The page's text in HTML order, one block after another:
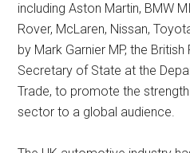
including Aston Martin, BMW
Rover, McLaren, Nissan,
by Mark Garnier MP, the
Secretary of State at the
Trade, to promote the
sector to a global audience.